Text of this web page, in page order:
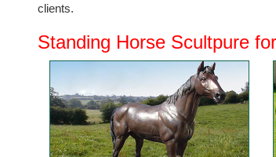
Beautiful Large Horse Statues and Sculptures
Are you looking for a life-size horse statue for
Mermaid Decor; Metal ...
Great deals from Think Bronze | eBay Stores
Think Bronze > Horse Bronze Statues; ...
OFFICE HOME SCULPTURE ART ...
Home Decor Horse | Sculpture & Carvings -
clients.
Standing Horse Scultpure